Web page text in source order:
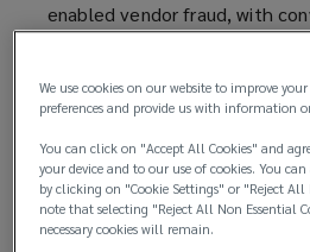
enabled vendor fraud, with
financial and reputational
To protect themselves,
proactive measures to
procedures and minimise their
We use cookies on our website to improve
preferences and provide us with information
You can click on "Accept All Cookies" and
your device and to our use of cookies. You
by clicking on "Cookie Settings" or "Reject All
note that selecting "Reject All Non Essential
necessary cookies will remain.